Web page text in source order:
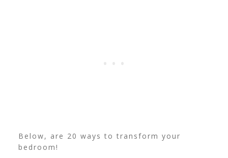
Below, are 20 ways to transform your
bedroom!